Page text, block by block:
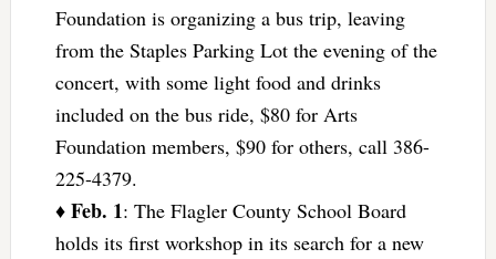
Foundation is organizing a bus trip, leaving
from the Staples Parking Lot the evening of the
concert, with some light food and drinks
included on the bus ride, $80 for Arts
Foundation members, $90 for others, call 386-
225-4379.
♦ Feb. 1: The Flagler County School Board
holds its first workshop in its search for a new